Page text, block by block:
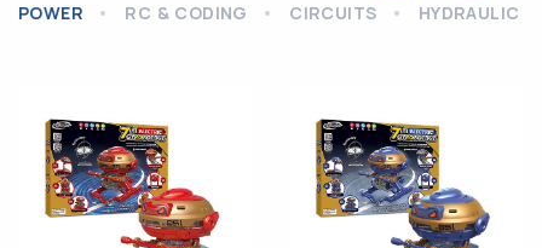
POWER
RC & CODING CIRCUITS HYDRAULIC